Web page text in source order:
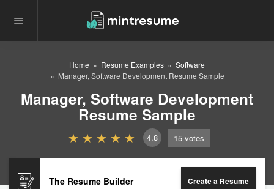
Home Resume Examples
Software
Manager, Software Development Resume Sample
Manager, Software Development
Resume Sample
4.8 15 votes
The Resume Builder Create a Resume